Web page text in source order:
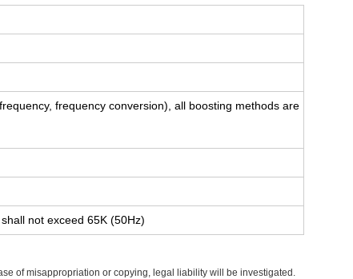
frequency conversion), all boosting methods are
not exceed 65K (50Hz)
of misappropriation or copying, legal liability will be investigated.